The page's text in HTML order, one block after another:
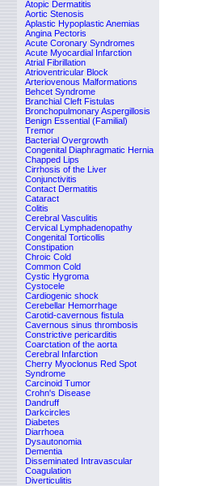
Atopic Dermatitis
Aortic Stenosis
Aplastic Hypoplastic Anemias
Angina Pectoris
Acute Coronary Syndromes
Acute Myocardial Infarction
Atrial Fibrillation
Atrioventricular Block
Arteriovenous Malformations
Behcet Syndrome
Branchial Cleft Fistulas
Bronchopulmonary Aspergillosis
Benign Essential (Familial)
Tremor
Bacterial Overgrowth
Congenital Diaphragmatic Hernia
Chapped Lips
Cirrhosis of the Liver
Conjunctivitis
Contact Dermatitis
Cataract
Colitis
Cerebral Vasculitis
Cervical Lymphadenopathy
Congenital Torticollis
Constipation
Chroic Cold
Common Cold
Cystic Hygroma
Cystocele
Cardiogenic shock
Cerebellar Hemorrhage
Carotid-cavernous fistula
Cavernous sinus thrombosis
Constrictive pericarditis
Coarctation of the aorta
Cerebral Infarction
Cherry Myoclonus Red Spot
Syndrome
Carcinoid Tumor
Crohn's Disease
Dandruff
Darkcircles
Diabetes
Diarrhoea
Dysautonomia
Dementia
Disseminated Intravascular
Coagulation
Diverticulitis